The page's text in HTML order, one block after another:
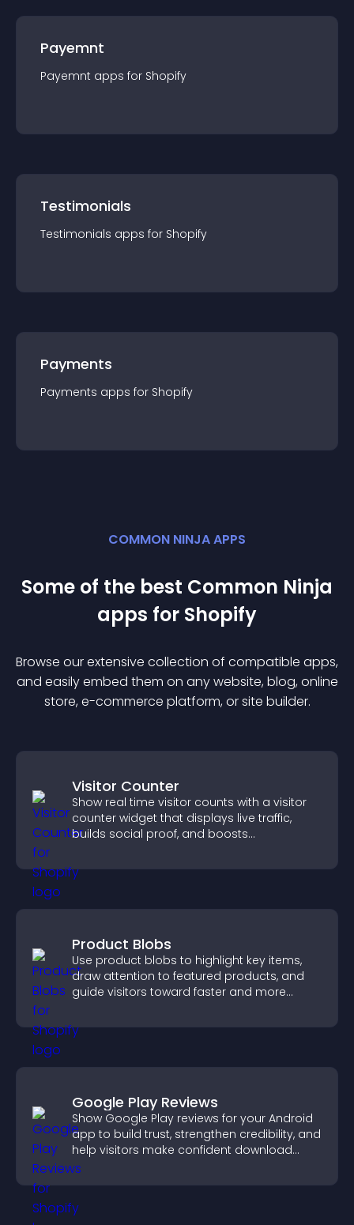
Payemnt
Payemnt apps for Shopify
Testimonials
Testimonials apps for Shopify
Payments
Payments apps for Shopify
COMMON NINJA APPS
Some of the best Common Ninja
apps for Shopify
Browse our extensive collection of compatible apps,
and easily embed them on any website, blog, online
store, e-commerce platform, or site builder.
Visitor Counter
Show real time visitor counts with a visitor
counter widget that displays live traffic,
builds social proof, and boosts
Product Blobs
Use product blobs to highlight key items,
draw attention to featured products, and
guide visitors toward faster and more
Google Play Reviews
Show Google Play reviews for your Android
app to build trust, strengthen credibility, and
help visitors make confident download
decisions.